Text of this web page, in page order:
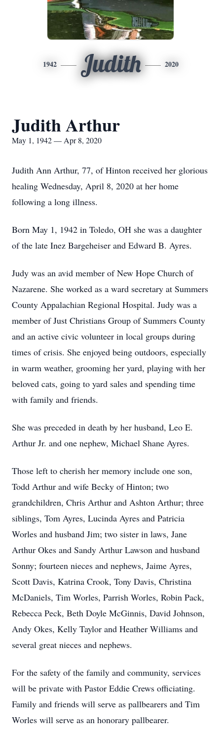
1942 Judith 2020
Judith Arthur
May 1, 1942 — Apr 8, 2020
Judith Ann Arthur, 77, of Hinton received her glorious
healing Wednesday, April 8, 2020 at her home
following a long illness.
Born May 1, 1942 in Toledo, OH she was a daughter
of the late Inez Bargeheiser and Edward B. Ayres.
Judy was an avid member of New Hope Church of
Nazarene. She worked as a ward secretary at Summers
County Appalachian Regional Hospital. Judy was a
member of Just Christians Group of Summers County
and an active civic volunteer in local groups during
times of crisis. She enjoyed being outdoors, especially
in warm weather, grooming her yard, playing with her
beloved cats, going to yard sales and spending time
with family and friends.
She was preceded in death by her husband, Leo E.
Arthur Jr. and one nephew, Michael Shane Ayres.
Those left to cherish her memory include one son,
Todd Arthur and wife Becky of Hinton; two
grandchildren, Chris Arthur and Ashton Arthur; three
siblings, Tom Ayres, Lucinda Ayres and Patricia
Worles and husband Jim; two sister in laws, Jane
Arthur Okes and Sandy Arthur Lawson and husband
Sonny; fourteen nieces and nephews, Jaime Ayres,
Scott Davis, Katrina Crook, Tony Davis, Christina
McDaniels, Tim Worles, Parrish Worles, Robin Pack,
Rebecca Peck, Beth Doyle McGinnis, David Johnson,
Andy Okes, Kelly Taylor and Heather Williams and
several great nieces and nephews.
For the safety of the family and community, services
will be private with Pastor Eddie Crews officiating.
Family and friends will serve as pallbearers and Tim
Worles will serve as an honorary pallbearer.